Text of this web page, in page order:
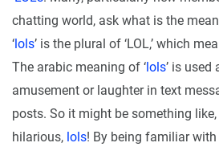
chatting world, ask what is the
‘lols’ is the plural of ‘LOL,’ which
The arabic meaning of ‘lols’ is used
amusement or laughter in text
posts. So it might be something like,
hilarious, lols! By being familiar